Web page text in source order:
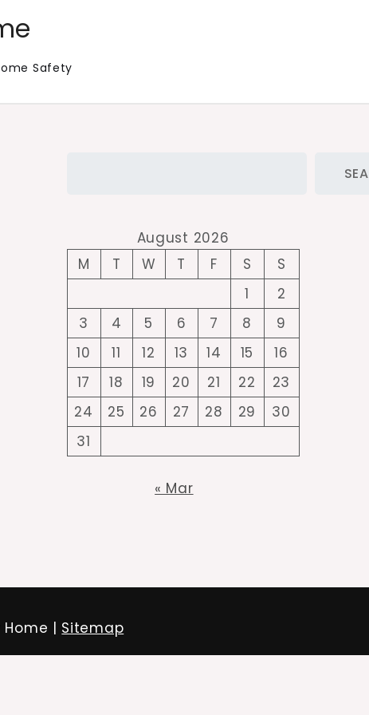
Safety
August 2026
M
T W T F S
S
1
2
3
4 5 6 7 8
9
10
11 12 13 14 15
16
17
18 19 20 21 22
23
24
25 26 27 28 29
30
31
« Mar
Home | Sitemap